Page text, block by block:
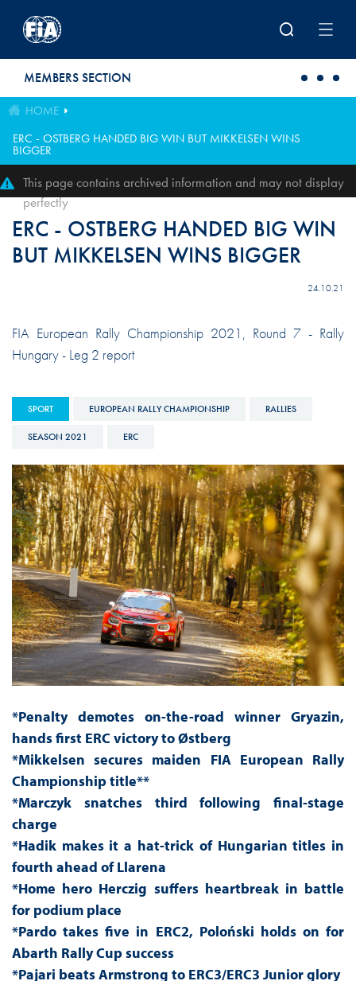
MEMBERS SECTION
HOME
ERC - OSTBERG HANDED BIG WIN BUT MIKKELSEN WINS
BIGGER
This page contains archived information and may not display
perfectly
ERC - OSTBERG HANDED BIG WIN
BUT MIKKELSEN WINS BIGGER
24.10.21
FIA European Rally Championship 2021, Round 7 - Rally
Hungary - Leg 2 report
SPORT EUROPEAN RALLY CHAMPIONSHIP RALLIES
SEASON 2021 ERC
*Penalty demotes on-the-road winner Gryazin,
hands first ERC victory to Østberg
*Mikkelsen secures maiden FIA European Rally
Championship title**
*Marczyk snatches third following final-stage
charge
*Hadik makes it a hat-trick of Hungarian titles in
fourth ahead of Llarena
*Home hero Herczig suffers heartbreak in battle
for podium place
*Pardo takes five in ERC2, Poloński holds on for
Abarth Rally Cup success
*Pajari beats Armstrong to ERC3/ERC3 Junior glory